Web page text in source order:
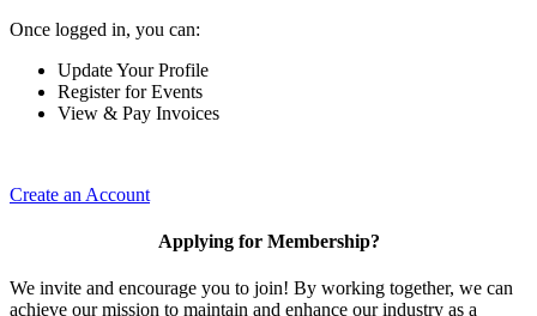
Once logged in, you can:
Update Your Profile
Register for Events
View & Pay Invoices
Create an Account
Applying for Membership?
We invite and encourage you to join! By working together, we can
achieve our mission to maintain and enhance our industry as a